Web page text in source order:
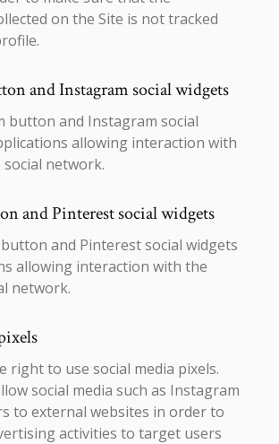
on the Site is not tracked
and Instagram social widgets
button and Instagram social
allowing interaction with
network.
and Pinterest social widgets
and Pinterest social widgets
allowing interaction with the
network.
right to use social media pixels.
social media such as Instagram
to external websites in order to
activities to target users